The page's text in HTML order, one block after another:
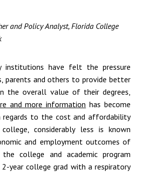
and Policy Analyst, Florida College
institutions have felt the pressure
parents and others to provide better
the overall value of their degrees,
and more information has become
regards to the cost and affordability
considerably less is known
and employment outcomes of
college and academic program
year college grad with a respiratory